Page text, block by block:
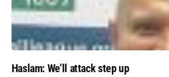
Haslam: We’ll attack step up